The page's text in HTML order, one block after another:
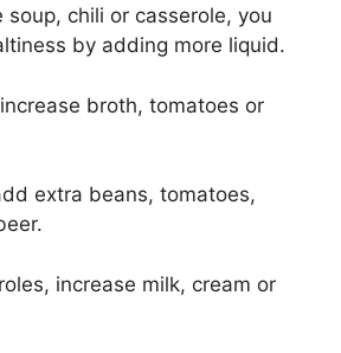
soup, chili or casserole, you
by adding more liquid.
broth, tomatoes or
extra beans, tomatoes,
increase milk, cream or